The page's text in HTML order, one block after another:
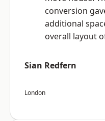
conversion
additional
overall layout
Sian Redfern
London